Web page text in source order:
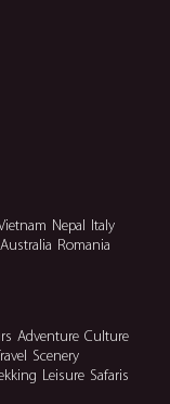
Nepal
Italy
Australia Romania
Adventure Culture
Scenery
Leisure Safaris